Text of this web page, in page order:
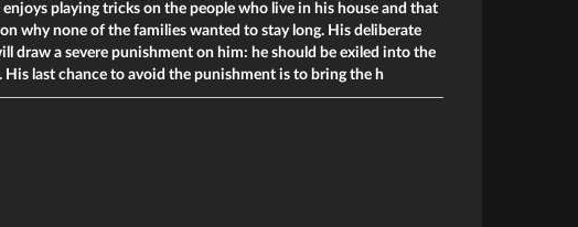
enjoys playing tricks on the people who live in his house and that
why none of the families wanted to stay long. His deliberate
draw a severe punishment on him: he should be exiled into the
His last chance to avoid the punishment is to bring the h